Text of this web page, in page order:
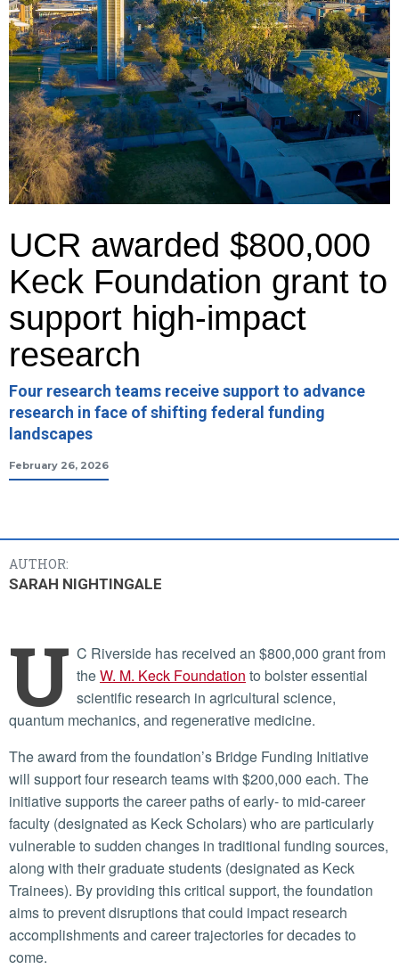
UCR awarded $800,000
Keck Foundation grant to
support high-impact
research
Four research teams receive support to advance
research in face of shifting federal funding
landscapes
February 26, 2026
AUTHOR:
SARAH NIGHTINGALE
U C Riverside has received an $800,000 grant from
theW. M. Keck Foundation to bolster essential
scientific research in agricultural science,
quantum mechanics, and regenerative medicine.
The award from the foundation’s Bridge Funding Initiative
will support four research teams with $200,000 each. The
initiative supports the career paths of early- to mid-career
faculty (designated as Keck Scholars) who are particularly
vulnerable to sudden changes in traditional funding sources,
along with their graduate students (designated as Keck
Trainees). By providing this critical support, the foundation
aims to prevent disruptions that could impact research
accomplishments and career trajectories for decades to
come.